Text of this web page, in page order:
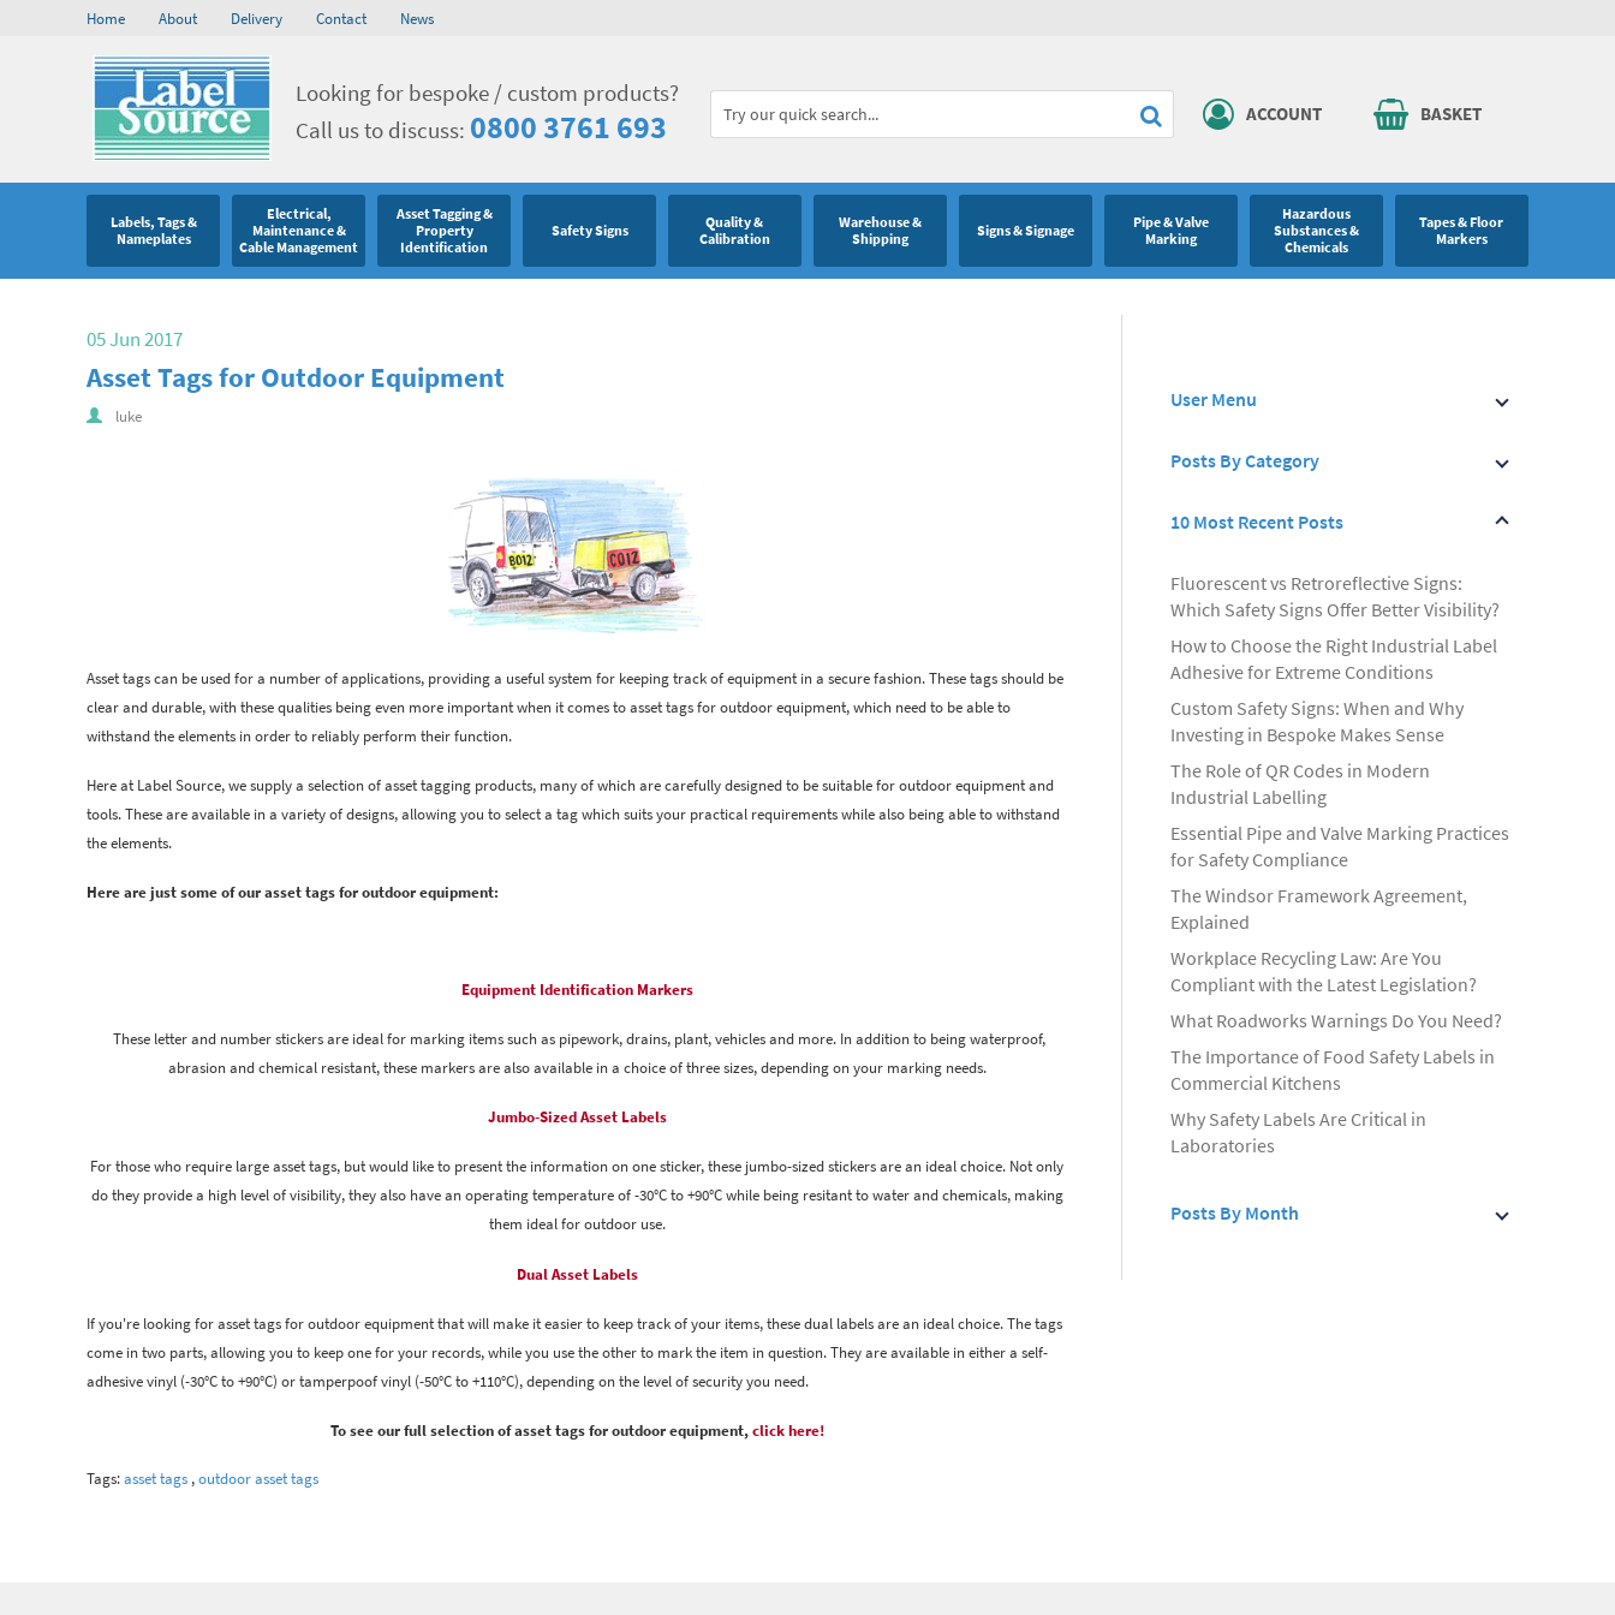
Home About Delivery Contact News
Looking for bespoke / custom products?
Call us to discuss: 0800 3761 693 ACCOUNT BASKET
Labels, Tags &
Nameplates
Electrical,
Maintenance &
Cable Management
Asset Tagging &
Property
Identification
Safety Signs
Quality &
Calibration
Warehouse &
Shipping
Signs & Signage
Pipe & Valve
Marking
Hazardous
Substances &
Chemicals
Tapes & Floor
Markers
05 Jun 2017
Asset Tags for Outdoor Equipment
luke
Asset tags can be used for a number of applications, providing a useful system for keeping track of equipment in a secure fashion. These tags should be
clear and durable, with these qualities being even more important when it comes to asset tags for outdoor equipment, which need to be able to
withstand the elements in order to reliably perform their function.
Here at Label Source, we supply a selection of asset tagging products, many of which are carefully designed to be suitable for outdoor equipment and
tools. These are available in a variety of designs, allowing you to select a tag which suits your practical requirements while also being able to withstand
the elements.
Here are just some of our asset tags for outdoor equipment:
Equipment Identification Markers
These letter and number stickers are ideal for marking items such as pipework, drains, plant, vehicles and more. In addition to being waterproof,
abrasion and chemical resistant, these markers are also available in a choice of three sizes, depending on your marking needs.
Jumbo-Sized Asset Labels
For those who require large asset tags, but would like to present the information on one sticker, these jumbo-sized stickers are an ideal choice. Not only
do they provide a high level of visibility, they also have an operating temperature of -30°C to +90°C while being resitant to water and chemicals, making
them ideal for outdoor use.
Dual Asset Labels
If you're looking for asset tags for outdoor equipment that will make it easier to keep track of your items, these dual labels are an ideal choice. The tags
come in two parts, allowing you to keep one for your records, while you use the other to mark the item in question. They are available in either a self-
adhesive vinyl (-30°C to +90°C) or tamperpoof vinyl (-50°C to +110°C), depending on the level of security you need.
To see our full selection of asset tags for outdoor equipment,click here!
Tags:asset tags ,outdoor asset tags
User Menu
Posts By Category
10 Most Recent Posts
Fluorescent vs Retroreflective Signs:
Which Safety Signs Offer Better Visibility?
How to Choose the Right Industrial Label
Adhesive for Extreme Conditions
Custom Safety Signs: When and Why
Investing in Bespoke Makes Sense
The Role of QR Codes in Modern
Industrial Labelling
Essential Pipe and Valve Marking Practices
for Safety Compliance
The Windsor Framework Agreement,
Explained
Workplace Recycling Law: Are You
Compliant with the Latest Legislation?
What Roadworks Warnings Do You Need?
The Importance of Food Safety Labels in
Commercial Kitchens
Why Safety Labels Are Critical in
Laboratories
Posts By Month